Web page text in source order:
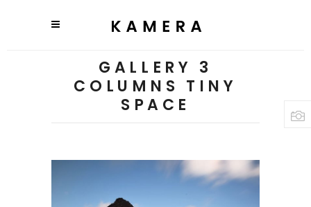
GALLERY 3
COLUMNS TINY
SPACE